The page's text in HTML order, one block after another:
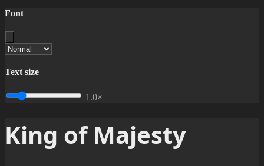
Font
Text size
1.0×
King of Majesty